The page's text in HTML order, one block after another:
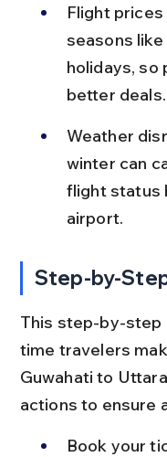
Flight
seasons
holidays, so
better deals.
Weather
winter can
flight status
airport.
Step-by-
This step-by-step
time travelers
Guwahati to
actions to ensure
Book your